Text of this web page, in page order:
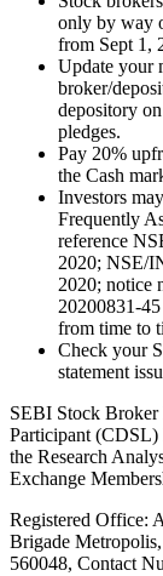
only by way
from Sept 1,
Update your
broker/
depository
pledges.
Pay 20%
the Cash
Investors
Frequently
reference
2020; NSE/
2020; notice
20200831-
from time to
Check your
statement
SEBI Stock
Participant
the Research
Exchange
Registered Office:
Brigade
560048, Contact